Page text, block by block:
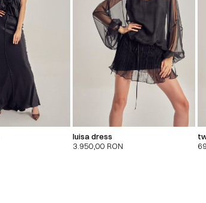
luisa dress
3.950,00 RON